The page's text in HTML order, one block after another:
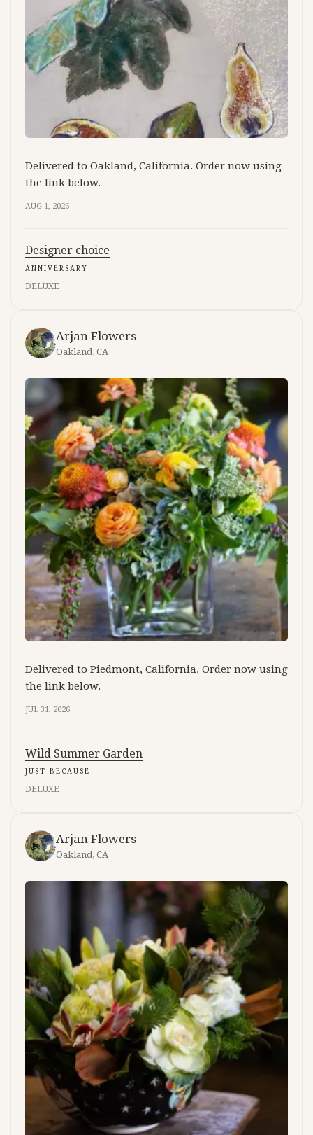
Delivered to Oakland, California. Order now using
the link below.
AUG 1, 2026
Designer choice
ANNIVERSARY
DELUXE
Arjan Flowers
Oakland, CA
Delivered to Piedmont, California. Order now using
the link below.
JUL 31, 2026
Wild Summer Garden
JUST BECAUSE
DELUXE
Arjan Flowers
Oakland, CA